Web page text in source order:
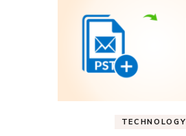
TECHNOLOGY